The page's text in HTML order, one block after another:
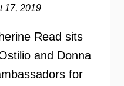
17, 2019
Read sits
and Donna
for